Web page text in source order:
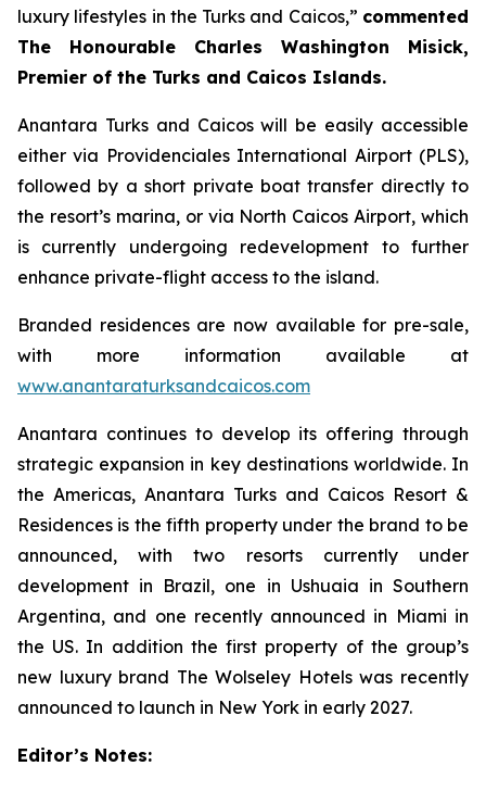
luxury lifestyles in the Turks and Caicos,” commented
The Honourable Charles Washington Misick,
Premier of the Turks and Caicos Islands.
Anantara Turks and Caicos will be easily accessible
either via Providenciales International Airport (PLS),
followed by a short private boat transfer directly to
the resort’s marina, or via North Caicos Airport, which
is currently undergoing redevelopment to further
enhance private-flight access to the island.
Branded residences are now available for pre-sale,
with more information available at
www.anantaraturksandcaicos.com
Anantara continues to develop its offering through
strategic expansion in key destinations worldwide. In
the Americas, Anantara Turks and Caicos Resort &
Residences is the fifth property under the brand to be
announced, with two resorts currently under
development in Brazil, one in Ushuaia in Southern
Argentina, and one recently announced in Miami in
the US. In addition the first property of the group’s
new luxury brand The Wolseley Hotels was recently
announced to launch in New York in early 2027.
Editor’s Notes: